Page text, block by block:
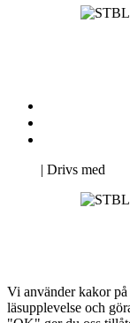
| Drivs med
Vi använder kakor
läsupplevelse och